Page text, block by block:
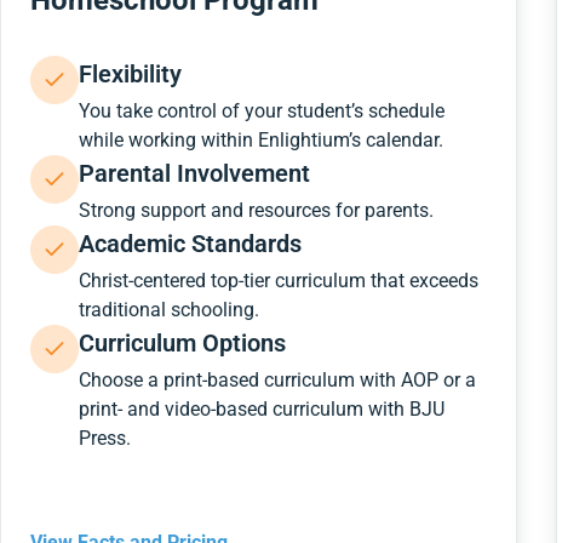
Flexibility
You take control of your student’s schedule
while working within Enlightium’s calendar.
Parental Involvement
Strong support and resources for parents.
Academic Standards
Christ-centered top-tier curriculum that exceeds
traditional schooling.
Curriculum Options
Choose a print-based curriculum with AOP or a
print- and video-based curriculum with BJU
Press.